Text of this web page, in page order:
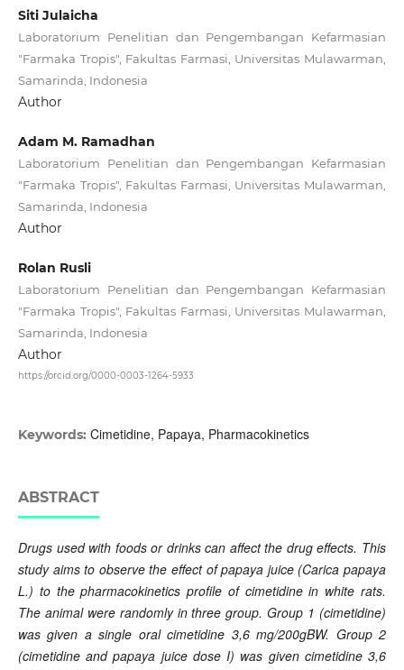
Siti Julaicha
Laboratorium Penelitian dan Pengembangan Kefarmasian
"Farmaka Tropis", Fakultas Farmasi, Universitas Mulawarman,
Samarinda, Indonesia
Author
Adam M. Ramadhan
Laboratorium Penelitian dan Pengembangan Kefarmasian
"Farmaka Tropis", Fakultas Farmasi, Universitas Mulawarman,
Samarinda, Indonesia
Author
Rolan Rusli
Laboratorium Penelitian dan Pengembangan Kefarmasian
"Farmaka Tropis", Fakultas Farmasi, Universitas Mulawarman,
Samarinda, Indonesia
Author
https://orcid.org/0000-0003-1264-5933
Keywords: Cimetidine, Papaya, Pharmacokinetics
ABSTRACT
Drugs used with foods or drinks can affect the drug effects. This
study aims to observe the effect of papaya juice (Carica papaya
L.) to the pharmacokinetics profile of cimetidine in white rats.
The animal were randomly in three group. Group 1 (cimetidine)
was given a single oral cimetidine 3,6 mg/200gBW. Group 2
(cimetidine and papaya juice dose I) was given cimetidine 3,6